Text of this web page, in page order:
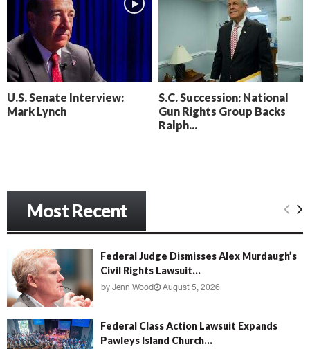
s
N
e
x
t
D
R
k
n
g
k
C
a
m
e
m
U.S. Senate Interview:
Mark Lynch
S.C. Succession: National
Gun Rights Group Backs
Ralph...
Most Recent
Federal Judge Dismisses Alex Murdaugh’s
Civil Rights Lawsuit...
by Jenn Wood August 5, 2026
Federal Class Action Lawsuit Expands
Pawleys Island Church...